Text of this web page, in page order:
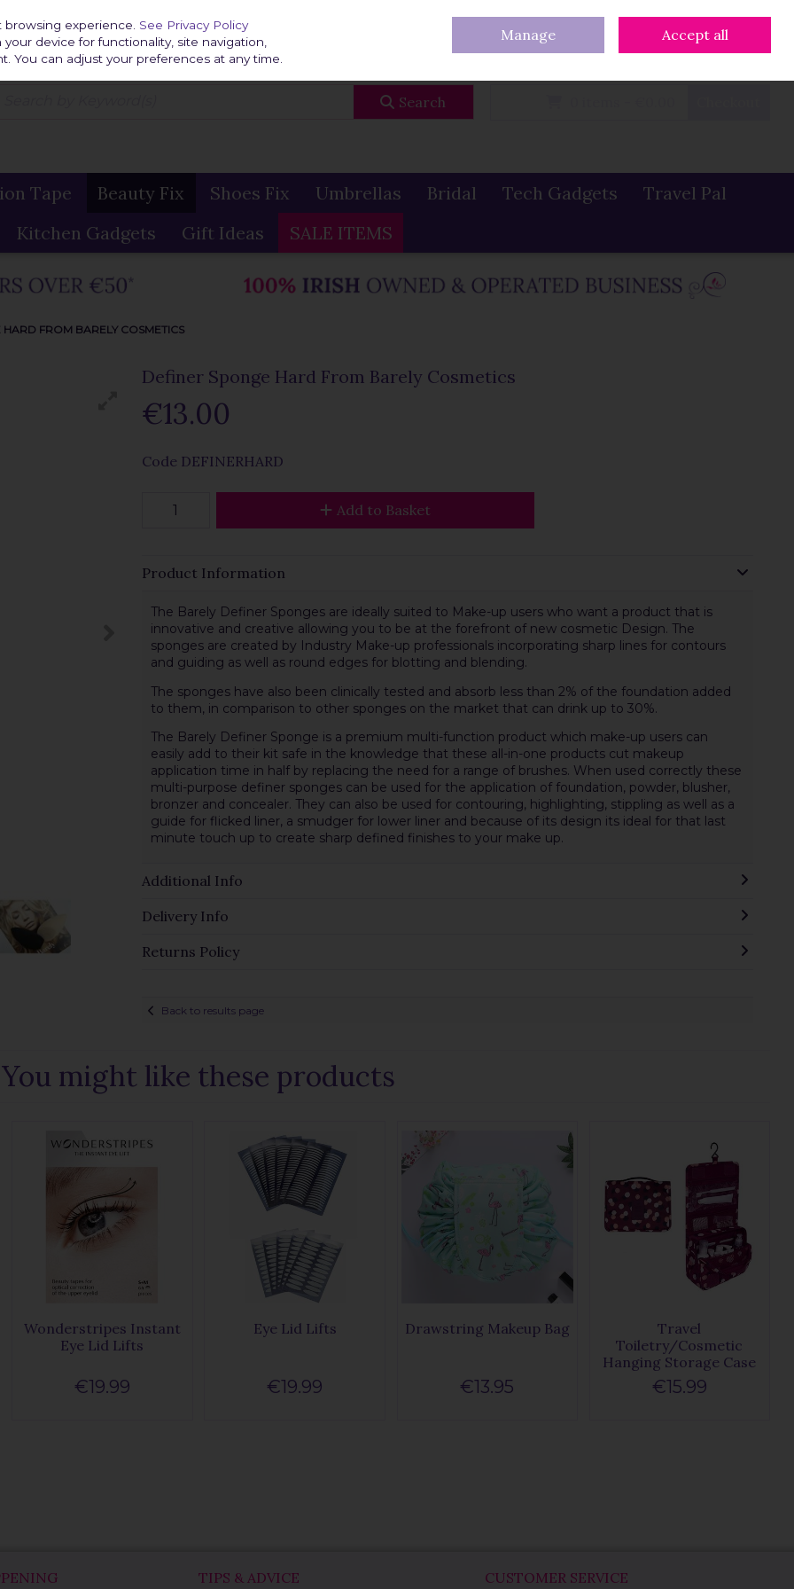
Sign in Join
Search
Tape Beauty Fix Shoes Fix Umbrellas Bridal Tech Gadgets
Travel Pal
Kitchen Gadgets
Gift Ideas SALE ITEMS
FROM BARELY COSMETICS
Definer Sponge Hard From Barely Cosmetics
€13.00
Code DEFINERHARD
Add to Basket
Product Information
The Barely Definer Sponges are ideally suited to Make-up users who want a product that is
innovative and creative allowing you to be at the forefront of new cosmetic Design. The
sponges are created by Industry Make-up professionals incorporating sharp lines for contours
and guiding as well as round edges for blotting and blending.
The sponges have also been clinically tested and absorb less than 2% of the foundation added
to them, in comparison to other sponges on the market that can drink up to 30%.
The Barely Definer Sponge is a premium multi-function product which make-up users can
easily add to their kit safe in the knowledge that these all-in-one products cut makeup
application time in half by replacing the need for a range of brushes. When used correctly these
multi-purpose definer sponges can be used for the application of foundation, powder, blusher,
bronzer and concealer. They can also be used for contouring, highlighting, stippling as well as a
guide for flicked liner, a smudger for lower liner and because of its design its ideal for that last
minute touch up to create sharp defined finishes to your make up.
Additional Info
Delivery Info
Returns Policy
Back to results page
You might like these products
Wonderstripes Instant
Eye Lid Lifts
€19.99
Eye Lid Lifts
€19.99
Drawstring Makeup Bag
€13.95
Travel
Toiletry/Cosmetic
Hanging Storage Case
€15.99
TIPS & ADVICE CUSTOMER SERVICE
experience. See Privacy Policy
device for functionality, site navigation,
You can adjust your preferences at any time.
Manage Accept all